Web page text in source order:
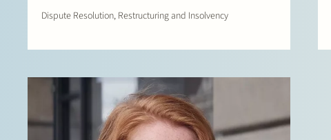
Dispute Resolution, Restructuring and Insolvency